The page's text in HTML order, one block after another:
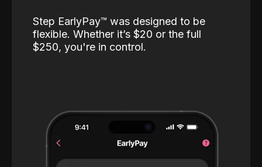
Step EarlyPay™️ was designed to be
flexible. Whether it’s $20 or the full
$250, you're in control.